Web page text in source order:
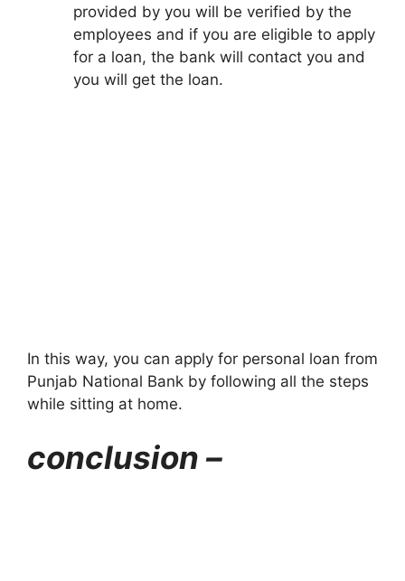
provided by you will be verified by the
employees and if you are eligible to apply
for a loan, the bank will contact you and
you will get the loan.
In this way, you can apply for personal loan from
Punjab National Bank by following all the steps
while sitting at home.
conclusion –